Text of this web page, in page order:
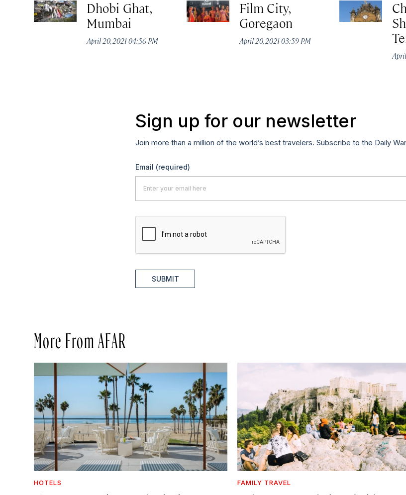
Dhobi Ghat,
Mumbai
April 20, 2021 04:56 PM
Film City,
Goregaon
April 20, 2021 03:59 PM
Sign up for our newsletter
Join more than a million of the world’s best travelers. Subscribe to the Daily
Email (required)
SUBMIT
More From AFAR
HOTELS FAMILY TRAVEL